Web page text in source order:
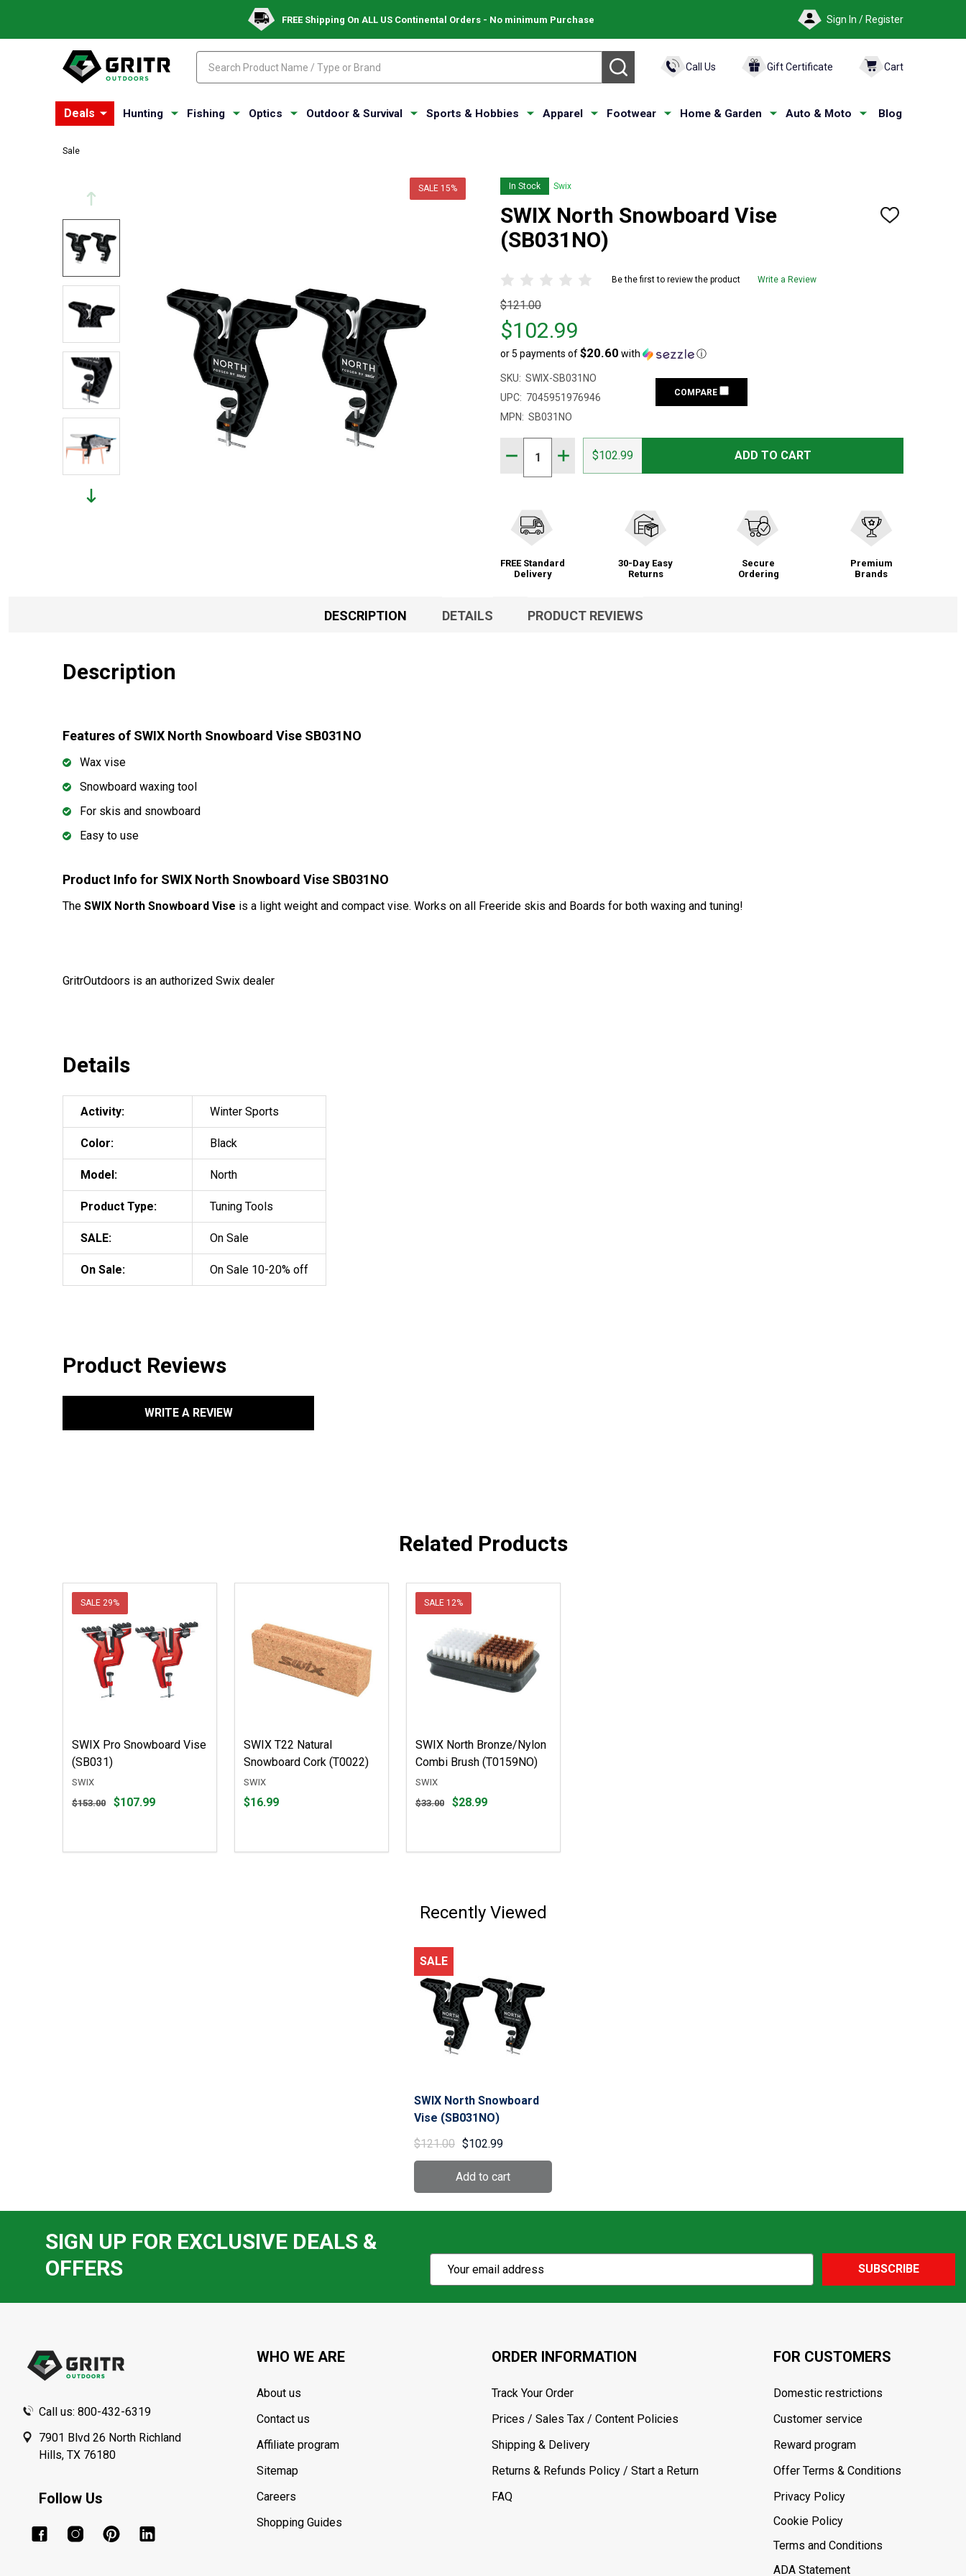
FREE Shipping On ALL US Continental Orders - No minimum Purchase Sign In / Register
SEARCH Call Us Gift Certificate Cart
Deals Hunting Fishing Optics Outdoor & Survival Sports & Hobbies Apparel Footwear Home & Garden Auto & Moto Blog
Sale
In Stock Swix
SWIX North Snowboard Vise
(SB031NO)
ADD
Be the first to review the product Write a Review
Original
price
$121.00,
sale
price
$102.99
$121.00
$102.99
or 5 payments of$20.60 with ⓘ
SALE 15%
SKU: SWIX-SB031NO
UPC: 7045951976946
MPN: SB031NO
COMPARE
DECREASE QUANTITY OF SWIX NORTH SNOWBOARD VISE (SB031NO)
INCREASE QUANTITY OF SWIX NORTH SNOWBOARD VISE (SB031NO)
$102.99 ADD TO CART
FREE Standard
Delivery
30-Day Easy
Returns
Secure
Ordering
Premium
Brands
DESCRIPTION DETAILS PRODUCT REVIEWS
Description
Features of SWIX North Snowboard Vise SB031NO
Wax vise
Snowboard waxing tool
For skis and snowboard
Easy to use
Product Info for SWIX North Snowboard Vise SB031NO
The SWIX North Snowboard Vise is a light weight and compact vise. Works on all Freeride skis and Boards for both waxing and tuning!
GritrOutdoors is an authorized Swix dealer
Details
Activity: Winter Sports
Color: Black
Model: North
Product Type: Tuning Tools
SALE: On Sale
On Sale: On Sale 10-20% off
Product Reviews
WRITE A REVIEW
Related Products
SALE 29%
SWIX Pro Snowboard Vise
(SB031)
SWIX
Original
price
$153.00 $107.99
SWIX T22 Natural
Snowboard Cork (T0022)
SWIX
Price
$16.99
SALE 12%
SWIX North Bronze/Nylon
Combi Brush (T0159NO)
SWIX
Original
price
$33.00 $28.99
Recently Viewed
SALE
SWIX North Snowboard
Vise (SB031NO)
$121.00 $102.99
SIGN UP FOR EXCLUSIVE DEALS &
OFFERS
SUBSCRIBE
Call us: 800-432-6319
7901 Blvd 26 North Richland
Hills, TX 76180
Follow Us
WHO WE ARE
About us
Contact us
Affiliate program
Sitemap
Careers
Shopping Guides
ORDER INFORMATION
Track Your Order
Prices / Sales Tax / Content Policies
Shipping & Delivery
Returns & Refunds Policy / Start a Return
FAQ
FOR CUSTOMERS
Domestic restrictions
Customer service
Reward program
Offer Terms & Conditions
Privacy Policy
Cookie Policy
Terms and Conditions
ADA Statement